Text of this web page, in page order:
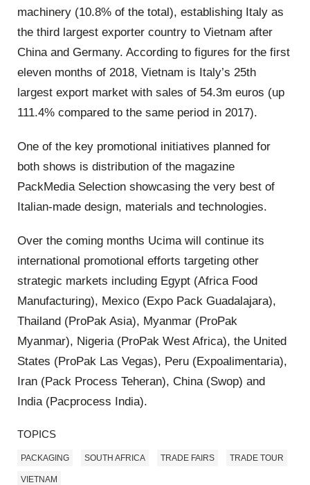
machinery (10.8% of the total), establishing Italy as
the third largest exporter country to Vietnam after
China and Germany. According to figures for the first
eleven months of 2018, Vietnam is Italy’s 25th
largest export market with sales of 54.3m euros (up
111.4% compared to the same period in 2017).
One of the key promotional initiatives planned for
both shows is distribution of the magazine
PackMedia Selection showcasing the very best of
Italian-made design, materials and technologies.
Over the coming months Ucima will continue its
international promotional efforts targeting other
strategic markets including Egypt (Africa Food
Manufacturing), Mexico (Expo Pack Guadalajara),
Thailand (ProPak Asia), Myanmar (ProPak
Myanmar), Nigeria (ProPak West Africa), the United
States (ProPak Las Vegas), Peru (Expoalimentaria),
Iran (Pack Process Teheran), China (Swop) and
India (Pacprocess India).
TOPICS
PACKAGING SOUTH AFRICA TRADE FAIRS TRADE TOUR
VIETNAM